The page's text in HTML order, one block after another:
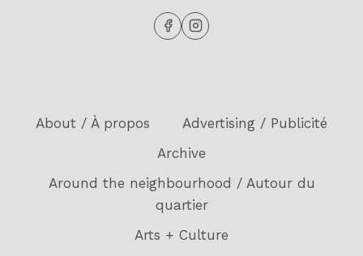
About / À propos
Advertising / Publicité
Archive
Around the neighbourhood / Autour du
quartier
Arts + Culture